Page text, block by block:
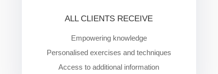
ALL CLIENTS RECEIVE
Empowering knowledge
Personalisedexercises and techniques
Access to additional information